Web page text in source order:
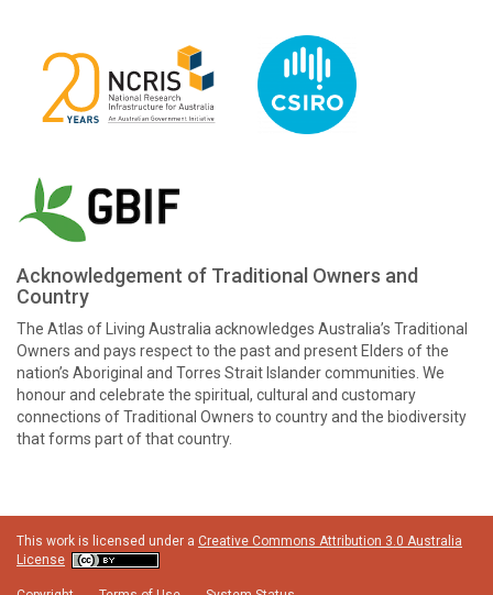
Acknowledgement of Traditional Owners and
Country
The Atlas of Living Australia acknowledges Australia’s Traditional
Owners and pays respect to the past and present Elders of the
nation’s Aboriginal and Torres Strait Islander communities. We
honour and celebrate the spiritual, cultural and customary
connections of Traditional Owners to country and the biodiversity
that forms part of that country.
This work is licensed under a Creative Commons Attribution 3.0 Australia
License